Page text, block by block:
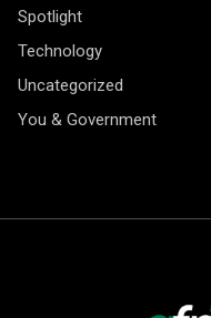
Spotlight
Technology
Uncategorized
You & Government